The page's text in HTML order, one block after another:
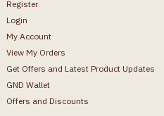
Register
Login
My Account
View My Orders
Get Offers and Latest Product Updates
GND Wallet
Offers and Discounts